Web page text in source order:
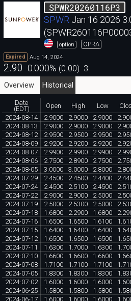
SPWR20260116P3
SPWR Jan 16 2026
option OPRA
Expired Aug 14, 2024
2.90 0.000% (0.00) 3
Overview Historical
Date
(EDT)
Open High Low
2024-08-14
2.9000 2.9000 2.9000
2024-08-13
2.9000 2.9000 2.9000
2024-08-12
2.9500 2.9500 2.9500
2024-08-09
2.9200 2.9200 2.9200
2024-08-07
2.9900 2.9900 2.9900
2024-08-06
2.7500 2.8900 2.7500
2024-08-05
3.0000 3.0000 2.8000
2024-07-29
2.4500 2.4500 2.4400
2024-07-24
2.4500 2.5100 2.4500
2024-07-22
2.9000 2.9000 2.5000
2024-07-19
2.5000 2.5300 2.5000
2024-07-18
1.6800 2.2900 1.6800
2024-07-16
1.6500 1.6500 1.6100
2024-07-15
1.6400 1.6400 1.6400
2024-07-12
1.6500 1.6500 1.6500
2024-07-11
1.6300 1.7000 1.6300
2024-07-10
1.6600 1.6600 1.6600
2024-07-08
1.7100 1.7100 1.7100
2024-07-05
1.8300 1.8300 1.8300
2024-07-02
1.6000 1.6000 1.6000
2024-06-25
1.5800 1.5800 1.5800
2024-06-17
1.6000 1.6000 1.6000